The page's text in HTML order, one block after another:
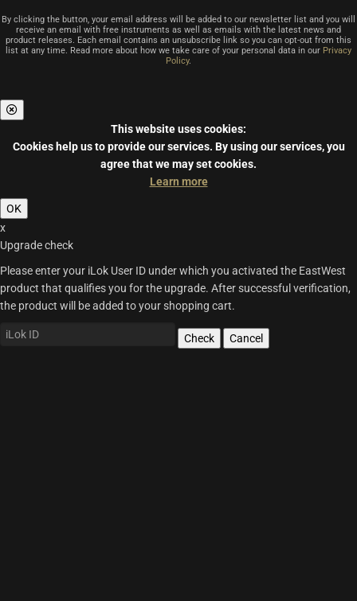
By clicking the button, your email address will be added to our newsletter list and you will
receive an email with free instruments as well as emails with the latest news and
product releases. Each email contains an unsubscribe link so you can opt-out from this
list at any time. Read more about how we take care of your personal data in our Privacy
Policy.
This website uses cookies:
Cookies help us to provide our services. By using our services, you
agree that we may set cookies.
Learn more
OK
x
Upgrade check
Please enter your iLok User ID under which you activated the EastWest
product that qualifies you for the upgrade. After successful verification,
the product will be added to your shopping cart.
Check Cancel